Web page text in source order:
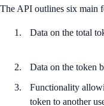
The API outlines six main
Data on the total
Data on the token
Functionality
token to another